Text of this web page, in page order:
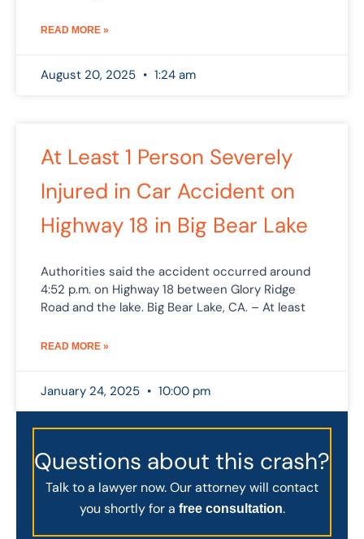
READ MORE »
August 20, 2025 1:24 am
At Least 1 Person Severely
Injured in Car Accident on
Highway 18 in Big Bear Lake
Authorities said the accident occurred around
4:52 p.m. on Highway 18 between Glory Ridge
Road and the lake. Big Bear Lake, CA. – At least
READ MORE »
January 24, 2025 10:00 pm
Questions about this crash?
Talk to a lawyer now. Our attorney will contact
you shortly for a free consultation.